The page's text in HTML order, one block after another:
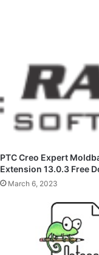
PTC Creo Expert
Extension 13.0.3 Free
March 6, 2023